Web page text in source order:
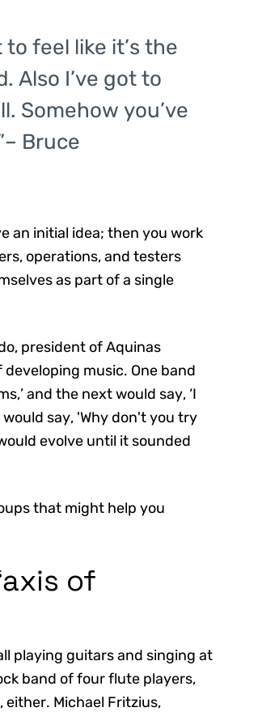
to feel like it’s the
Also I’ve got to
Somehow you’ve
Bruce
an initial idea; then you work
operations, and testers
as part of a single
president of Aquinas
music. One band
and the next would say, ‘I
say, 'Why don't you try
evolve until it sounded
that might help you
of
playing guitars and singing at
band of four flute players,
Michael Fritzius,